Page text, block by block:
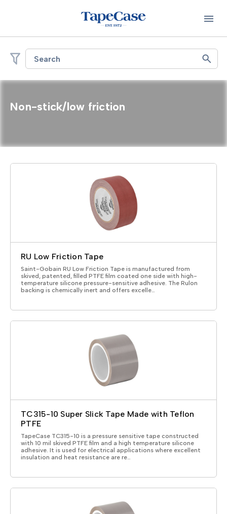
Search
Non-stick/low friction
RU Low Friction Tape
Saint-Gobain RU Low Friction Tape is manufactured from
skived, patented, filled PTFE film coated one side with high-
temperature silicone pressure-sensitive adhesive. The Rulon
backing is chemically inert and offers excelle…
TC315-10 Super Slick Tape Made with Teflon
PTFE
TapeCase TC315-10 is a pressure sensitive tape constructed
with 10 mil skived PTFE film and a high temperature silicone
adhesive. It is used for electrical applications where excellent
insulation and heat resistance are re…